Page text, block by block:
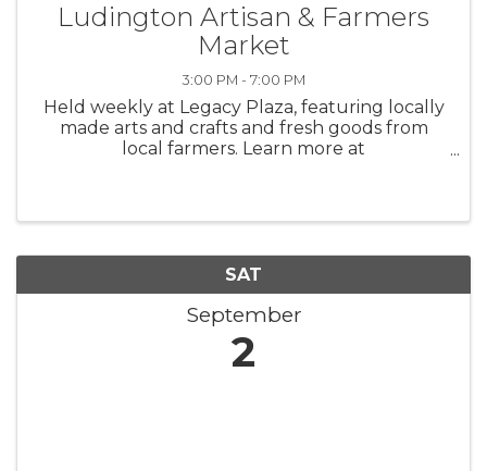
Ludington Artisan & Farmers
Market
3:00 PM - 7:00 PM
Held weekly at Legacy Plaza, featuring locally
made arts and crafts and fresh goods from
local farmers. Learn more at
SAT
September
2